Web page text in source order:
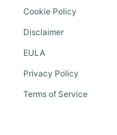
Cookie Policy
Disclaimer
EULA
Privacy Policy
Terms of Service